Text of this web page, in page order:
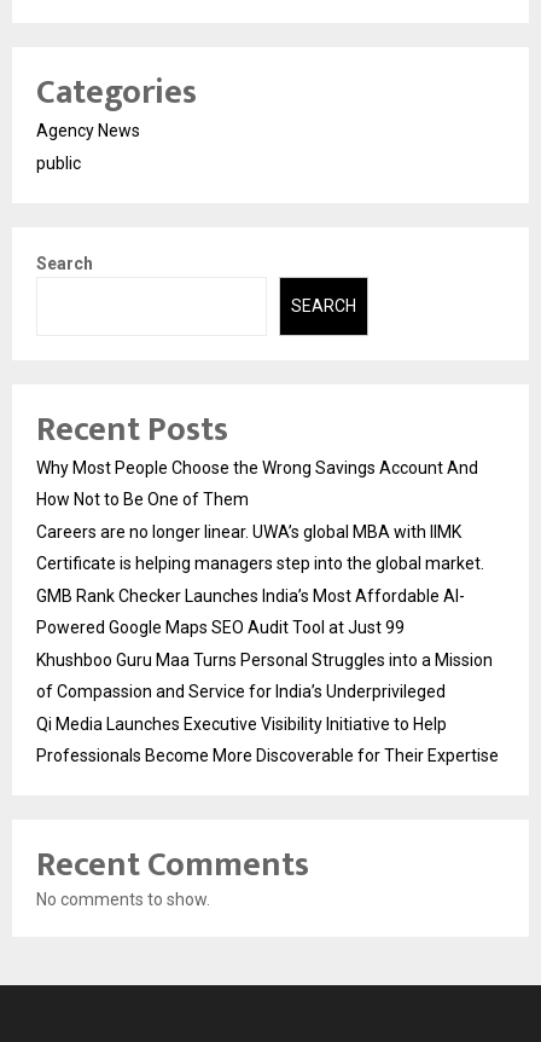
Categories
Agency News
public
Search
SEARCH
Recent Posts
Why Most People Choose the Wrong Savings Account And
How Not to Be One of Them
Careers are no longer linear. UWA’s global MBA with IIMK
Certificate is helping managers step into the global market.
GMB Rank Checker Launches India’s Most Affordable AI-
Powered Google Maps SEO Audit Tool at Just ₹99
Khushboo Guru Maa Turns Personal Struggles into a Mission
of Compassion and Service for India’s Underprivileged
Qi Media Launches Executive Visibility Initiative to Help
Professionals Become More Discoverable for Their Expertise
Recent Comments
No comments to show.